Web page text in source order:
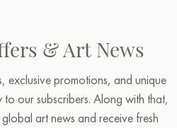
& Art News
exclusive promotions, and unique
our subscribers. Along with that,
art news and receive fresh